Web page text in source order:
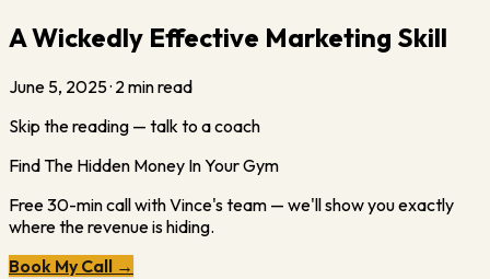
A Wickedly Effective Marketing Skill
June 5, 2025· 2 min read
Skip the reading — talk to a coach
Find The Hidden Money In Your Gym
Free 30-min call with Vince's team — we'll show you exactly
where the revenue is hiding.
Book My Call →